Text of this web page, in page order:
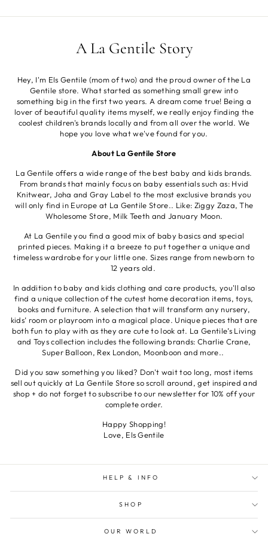
A La Gentile Story
Hey, I'm Els Gentile (mom of two) and the proud owner of the La
Gentile store. What started as something small grew into
something big in the first two years. A dream come true! Being a
lover of beautiful quality items myself, we really enjoy finding the
coolest children's brands locally and from all over the world. We
hope you love what we've found for you.
About La Gentile Store
La Gentile offers a wide range of the best baby and kids brands.
From brands that mainly focus on baby essentials such as: Hvid
Knitwear, Joha and Gray Label to the most exclusive brands you
will only find in Europe at La Gentile Store.. Like: Ziggy Zaza, The
Wholesome Store, Milk Teeth and January Moon.
At La Gentile you find a good mix of baby basics and special
printed pieces. Making it a breeze to put together a unique and
timeless wardrobe for your little one. Sizes range from newborn to
12 years old.
In addition to baby and kids clothing and care products, you'll also
find a unique collection of the cutest home decoration items, toys,
books and furniture. A selection that will transform any nursery,
kids’ room or playroom into a magical place. Unique pieces that are
both fun to play with as they are cute to look at. La Gentile’s Living
and Toys collection includes the following brands: Charlie Crane,
Super Balloon, Rex London, Moonboon and more..
Did you saw something you liked? Don't wait too long, most items
sell out quickly at La Gentile Store so scroll around, get inspired and
shop + do not forget to subscribe to our newsletter for 10% off your
complete order.
Happy Shopping!
Love, Els Gentile
HELP & INFO
SHOP
OUR WORLD